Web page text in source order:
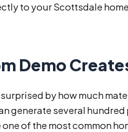
to your Scottsdale
Demo
by how much
generate several
of the most common